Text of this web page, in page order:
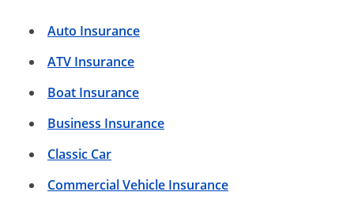
Auto Insurance
ATV Insurance
Boat Insurance
Business Insurance
Classic Car
Commercial Vehicle Insurance